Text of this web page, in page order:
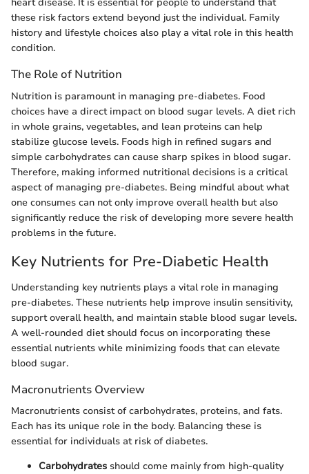
heart disease. It is essential for people to understand that
these risk factors extend beyond just the individual. Family
history and lifestyle choices also play a vital role in this health
condition.
The Role of Nutrition
Nutrition is paramount in managing pre-diabetes. Food
choices have a direct impact on blood sugar levels. A diet rich
in whole grains, vegetables, and lean proteins can help
stabilize glucose levels. Foods high in refined sugars and
simple carbohydrates can cause sharp spikes in blood sugar.
Therefore, making informed nutritional decisions is a critical
aspect of managing pre-diabetes. Being mindful about what
one consumes can not only improve overall health but also
significantly reduce the risk of developing more severe health
problems in the future.
Key Nutrients for Pre-Diabetic Health
Understanding key nutrients plays a vital role in managing
pre-diabetes. These nutrients help improve insulin sensitivity,
support overall health, and maintain stable blood sugar levels.
A well-rounded diet should focus on incorporating these
essential nutrients while minimizing foods that can elevate
blood sugar.
Macronutrients Overview
Macronutrients consist of carbohydrates, proteins, and fats.
Each has its unique role in the body. Balancing these is
essential for individuals at risk of diabetes.
Carbohydrates should come mainly from high-quality